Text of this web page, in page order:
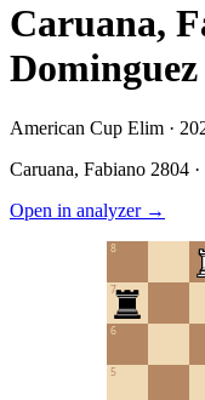
Caruana,
American Cup Elim ·
Caruana, Fabiano 2804 ·
Open in analyzer→
5
6
7
8